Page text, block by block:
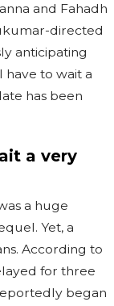
and Fahadh
directed
anticipating
have to wait a
has been
a very
a huge
Yet, a
According to
for three
began